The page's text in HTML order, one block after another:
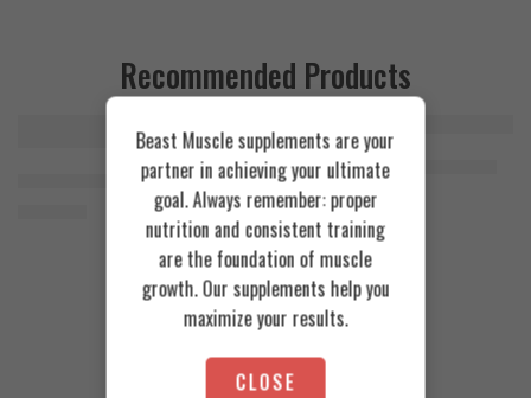
Recommended Products
Animal Advanced Cuts Powder 42 Servings
FEATURED
Azgard Nutrition Whey 2.3kg
4.200EGP
Cookies & Cream
Toffee Caramel
Beast Muscle supplements are your
partner in achieving your ultimate
goal. Always remember: proper
nutrition and consistent training
are the foundation of muscle
growth. Our supplements help you
maximize your results.
CLOSE